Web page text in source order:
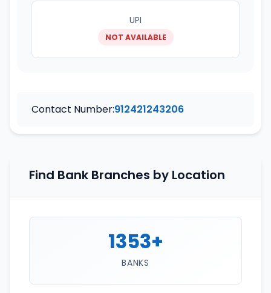
UPI
NOT AVAILABLE
Contact Number:912421243206
Find Bank Branches by Location
1353+
BANKS